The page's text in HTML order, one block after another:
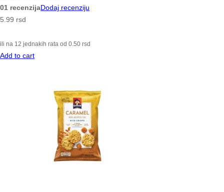
01 recenzijaDodaj recenziju
5.99 rsd
ili na 12 jednakih rata od 0.50 rsd
Add to cart